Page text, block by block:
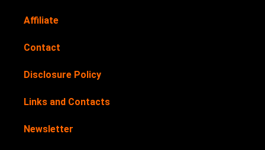
Affiliate
Contact
Disclosure Policy
Links and Contacts
Newsletter